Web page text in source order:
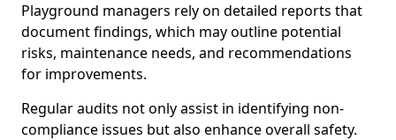
Playground managers rely on detailed reports that
document findings, which may outline potential
risks, maintenance needs, and recommendations
for improvements.
Regular audits not only assist in identifying non-
compliance issues but also enhance overall safety.